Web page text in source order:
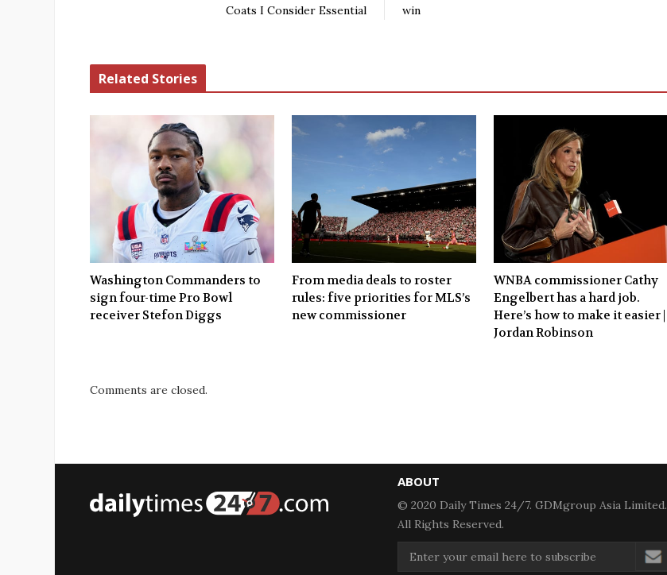
Coats I Consider Essential
win
Related Stories
Washington Commanders to
sign four-time Pro Bowl
receiver Stefon Diggs
From media deals to roster
rules: five priorities for MLS’s
new commissioner
WNBA commissioner Cathy
Engelbert has a hard job.
Here’s how to make it easier |
Jordan Robinson
Comments are closed.
ABOUT
© 2020 Daily Times 24/7. GDMgroup Asia Limited.
All Rights Reserved.